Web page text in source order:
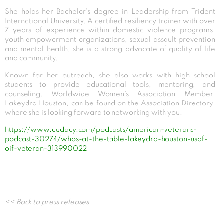
She holds her Bachelor’s degree in Leadership from Trident
International University. A certified resiliency trainer with over
7 years of experience within domestic violence programs,
youth empowerment organizations, sexual assault prevention
and mental health, she is a strong advocate of quality of life
and community.
Known for her outreach, she also works with high school
students to provide educational tools, mentoring, and
counseling. Worldwide Women’s Association Member,
Lakeydra Houston, can be found on the Association Directory,
where she is looking forward to networking with you.
https://www.audacy.com/podcasts/american-veterans-
podcast-30274/whos-at-the-table-lakeydra-houston-usaf-
oif-veteran-313990022
Post
<< Back to press releases